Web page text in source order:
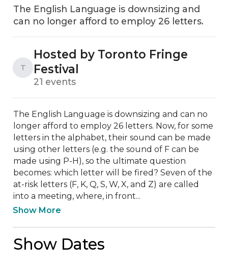
The English Language is downsizing and
can no longer afford to employ 26 letters.
T
Hosted by Toronto Fringe
Festival
21 events
The English Language is downsizing and can no
longer afford to employ 26 letters. Now, for some
letters in the alphabet, their sound can be made
using other letters (e.g. the sound of F can be
made using P-H), so the ultimate question
becomes: which letter will be fired? Seven of the
at-risk letters (F, K, Q, S, W, X, and Z) are called
into a meeting, where, in front...
Show More
Show Dates